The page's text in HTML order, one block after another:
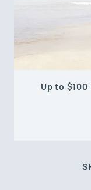
Up to